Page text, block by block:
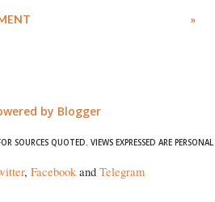
expressed unwavering support for the
»
by Blogger
SOURCES QUOTED. VIEWS EXPRESSED ARE PERSONAL
, Facebookand Telegram